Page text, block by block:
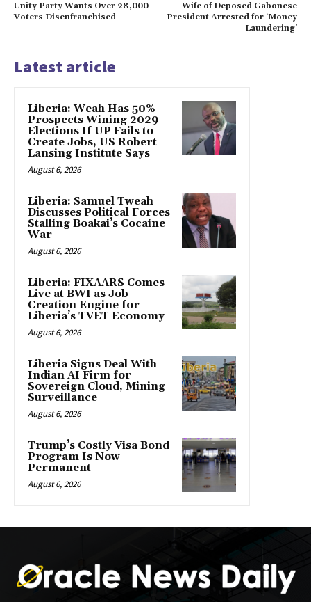
Unity Party Wants Over 28,000
Voters Disenfranchised
Wife of Deposed Gabonese
President Arrested for ‘Money
Laundering’
Latest article
Liberia: Weah Has 50%
Prospects Wining 2029
Elections If UP Fails to
Create Jobs, US Robert
Lansing Institute Says
August 6, 2026
Liberia: Samuel Tweah
Discusses Political Forces
Stalling Boakai’s Cocaine
War
August 6, 2026
Liberia: FIXAARS Comes
Live at BWI as Job
Creation Engine for
Liberia’s TVET Economy
August 6, 2026
Liberia Signs Deal With
Indian AI Firm for
Sovereign Cloud, Mining
Surveillance
August 6, 2026
Trump’s Costly Visa Bond
Program Is Now
Permanent
August 6, 2026